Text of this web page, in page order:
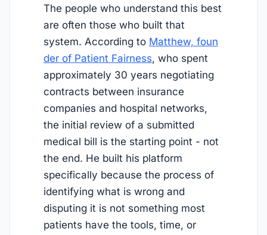
The people who understand this best
are often those who built that
system. According to Matthew, foun
der of Patient Fairness, who spent
approximately 30 years negotiating
contracts between insurance
companies and hospital networks,
the initial review of a submitted
medical bill is the starting point - not
the end. He built his platform
specifically because the process of
identifying what is wrong and
disputing it is not something most
patients have the tools, time, or